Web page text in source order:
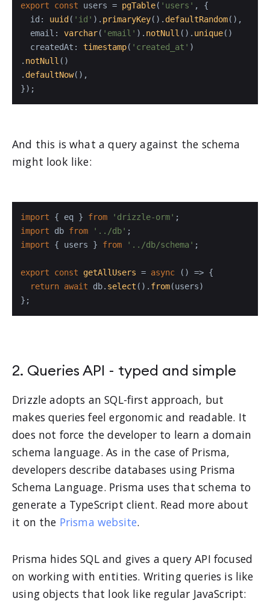
export const users = pgTable( 'users' , {
id : uuid ( 'id' ). primaryKey(). defaultRandom(),
email : varchar( 'email' ). notNull (). unique()
createdAt : timestamp( 'created_at' )
. notNull ()
. defaultNow(),
});
And this is what a query against the schema
might look like:
import { eq } from 'drizzle-orm'
import db from '../db'
import { users } from '../db/schema' ;
export const getAllUsers = async ( ) => {
return await db. select (). from(users)
};
2. Queries API - typed and simple
Drizzle adopts an SQL-first approach, but
makes queries feel ergonomic and readable. It
does not force the developer to learn a domain
schema language. As in the case of Prisma,
developers describe databases using Prisma
Schema Language. Prisma uses that schema to
generate a TypeScript client. Read more about
it on the Prisma website.
Prisma hides SQL and gives a query API focused
on working with entities. Writing queries is like
using objects that look like regular JavaScript: